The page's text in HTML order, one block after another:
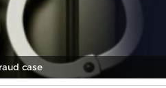
case